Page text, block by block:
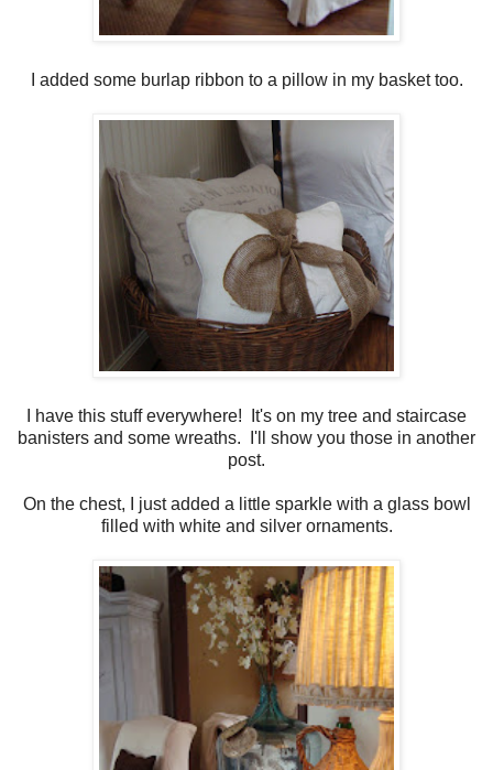
I added some burlap ribbon to a pillow in my basket too.
I have this stuff everywhere! It's on my tree and staircase
banisters and some wreaths. I'll show you those in another
post.
On the chest, I just added a little sparkle with a glass bowl
filled with white and silver ornaments.